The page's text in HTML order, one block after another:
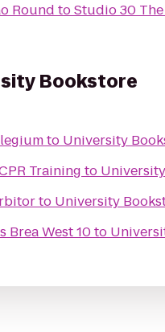
Round toStudio 30
Bookstore
to University
Training to
to University
Brea West 10to